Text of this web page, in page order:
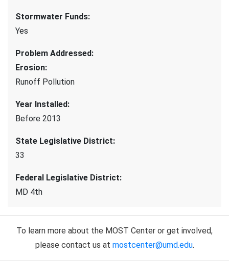
Stormwater Funds:
Yes
Problem Addressed:
Erosion:
Runoff Pollution
Year Installed:
Before 2013
State Legislative District:
33
Federal Legislative District:
MD 4th
To learn more about the MOST Center or get involved,
please contact us at mostcenter@umd.edu.